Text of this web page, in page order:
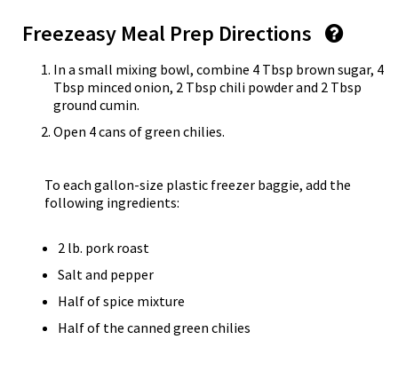
Freezeasy Meal Prep Directions
In a small mixing bowl, combine 4 Tbsp brown sugar, 4
Tbsp minced onion, 2 Tbsp chili powder and 2 Tbsp
ground cumin.
Open 4 cans of green chilies.
To each gallon-size plastic freezer baggie, add the
following ingredients:
2 lb. pork roast
Salt and pepper
Half of spice mixture
Half of the canned green chilies